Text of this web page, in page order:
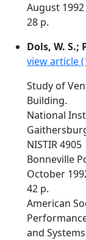
August 1992
28 p.
Dols, W. S.;
view article
Study of
Building.
National
NISTIR 4905
Bonneville
October
42 p.
American
and